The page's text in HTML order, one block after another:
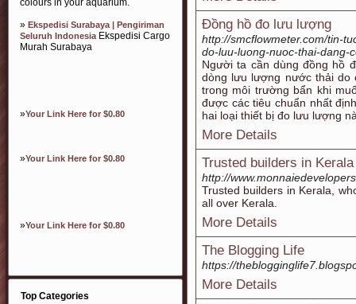
colours in your aquarium.
» Ekspedisi Surabaya | Pengiriman
Seluruh IndonesiaEkspedisi Cargo
Murah Surabaya
»Your Link Here for $0.80
»Your Link Here for $0.80
»Your Link Here for $0.80
Top Categories
Đồng hồ đo lưu lượng
http://smcflowmeter.com/tin-
do-luu-luong-nuoc-thai-dang-
Người ta cần dùng đồng hồ
dòng lưu lượng nước thải do
trong môi trường bẩn khi
được các tiêu chuẩn nhất
hai loại thiết bị đo lưu lượng
More Details
Trusted builders in
http://
Trusted builders in Kerala,
all over Kerala.
More Details
The Blogging Life
https://
More Details